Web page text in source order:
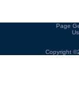
Page
Copyright